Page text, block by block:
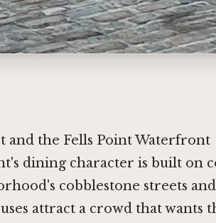
and the Fells Point Waterfront
dining character is built on
cobblestone streets
attract a crowd that wants